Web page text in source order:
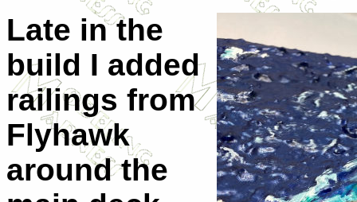
Late in the
build I added
railings from
Flyhawk
around the